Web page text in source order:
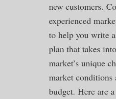
new customers.
experienced
to help you write
plan that takes
market’s unique
market conditions
budget. Here are